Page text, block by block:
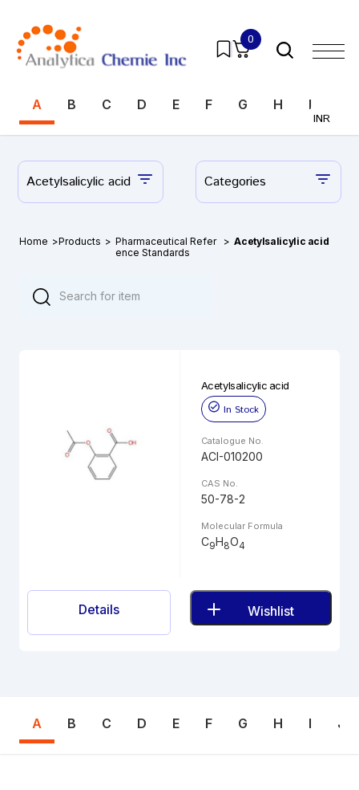
0
INR
A B C D E F G H I
Acetylsalicylic acid Categories
Home >Products > Pharmaceutical Refer
ence Standards
> Acetylsalicylic acid
Acetylsalicylic acid
In Stock
Catalogue No.
ACI-010200
CAS No.
50-78-2
Molecular Formula
C9H8O4
Details Wishlist
A B C D E F G H I J